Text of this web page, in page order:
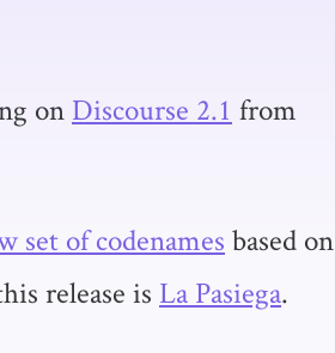
on Discourse 2.1 from
set of codenames based on
release is La Pasiega.